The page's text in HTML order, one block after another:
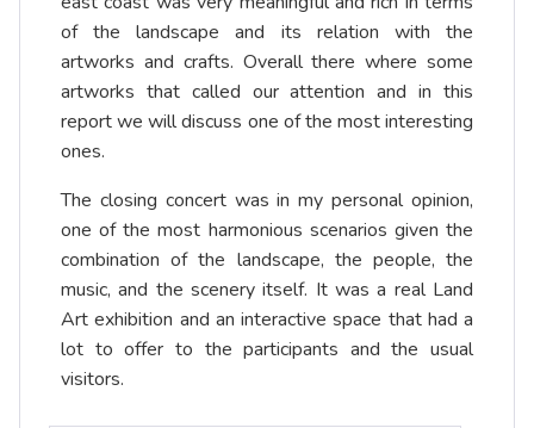
of the landscape and its relation with the
artworks and crafts. Overall there where some
artworks that called our attention and in this
report we will discuss one of the most interesting
ones.
The closing concert was in my personal opinion,
one of the most harmonious scenarios given the
combination of the landscape, the people, the
music, and the scenery itself. It was a real Land
Art exhibition and an interactive space that had a
lot to offer to the participants and the usual
visitors.